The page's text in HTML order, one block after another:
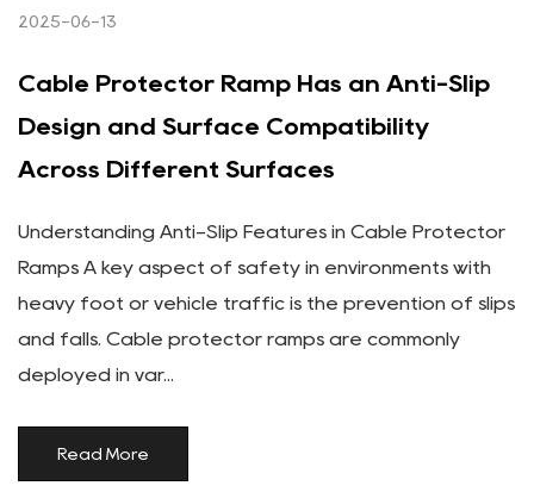
2025-06-13
Cable Protector Ramp Has an Anti-Slip
Design and Surface Compatibility
Across Different Surfaces
Understanding Anti-Slip Features in Cable Protector
Ramps A key aspect of safety in environments with
heavy foot or vehicle traffic is the prevention of slips
and falls. Cable protector ramps are commonly
deployed in var...
Read More